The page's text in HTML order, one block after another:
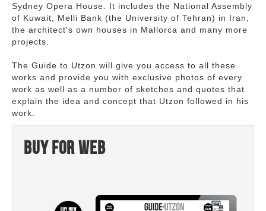
Sydney Opera House. It includes the National Assembly
of Kuwait, Melli Bank (the University of Tehran) in Iran,
the architect's own houses in Mallorca and many more
projects.
The Guide to Utzon will give you access to all these
works and provide you with exclusive photos of every
work as well as a number of sketches and quotes that
explain the idea and concept that Utzon followed in his
work.
Buy for web